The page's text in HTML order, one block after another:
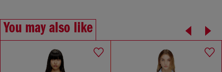
You may also like